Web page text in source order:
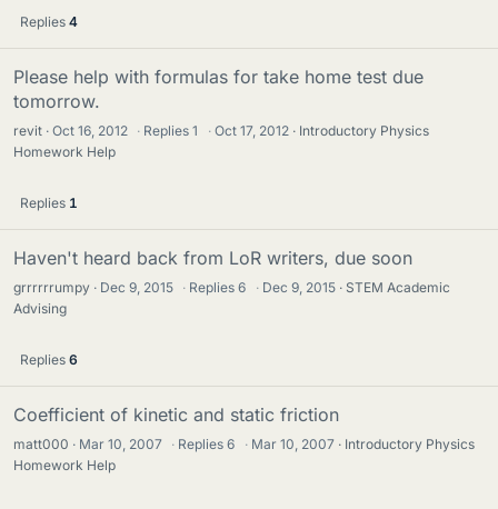
Replies 4
Please help with formulas for take home test due
tomorrow.
revit Oct 16, 2012 · Replies1 · Oct 17, 2012
Introductory Physics
Homework Help
Replies 1
Haven't heard back from LoR writers, due soon
grrrrrrumpy Dec 9, 2015 · Replies6 · Dec 9, 2015
STEM Academic
Advising
Replies 6
Coefficient of kinetic and static friction
matt000 Mar 10, 2007 · Replies6 · Mar 10, 2007
Introductory Physics
Homework Help